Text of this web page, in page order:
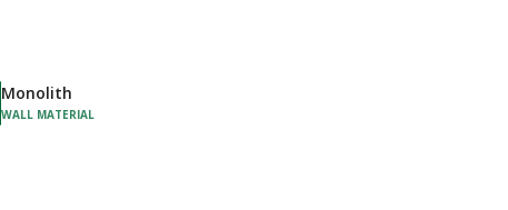
Monolith
WALL MATERIAL